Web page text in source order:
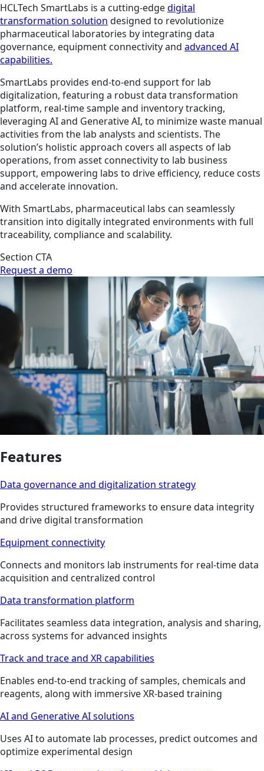
HCLTech SmartLabs is a cutting-edgedigital
transformation solution designed to revolutionize
pharmaceutical laboratories by integrating data
governance, equipment connectivity and advanced AI
capabilities.
SmartLabs provides end-to-end support for lab
digitalization, featuring a robust data transformation
platform, real-time sample and inventory tracking,
leveraging AI and Generative AI, to minimize waste manual
activities from the lab analysts and scientists. The
solution’s holistic approach covers all aspects of lab
operations, from asset connectivity to lab business
support, empowering labs to drive efficiency, reduce costs
and accelerate innovation.
With SmartLabs, pharmaceutical labs can seamlessly
transition into digitally integrated environments with full
traceability, compliance and scalability.
Section CTA
Request a demo
Features
Data governance and digitalization strategy
Provides structured frameworks to ensure data integrity
and drive digital transformation
Equipment connectivity
Connects and monitors lab instruments for real-time data
acquisition and centralized control
Data transformation platform
Facilitates seamless data integration, analysis and sharing,
across systems for advanced insights
Track and trace and XR capabilities
Enables end-to-end tracking of samples, chemicals and
reagents, along with immersive XR-based training
AI and Generative AI solutions
Uses AI to automate lab processes, predict outcomes and
optimize experimental design